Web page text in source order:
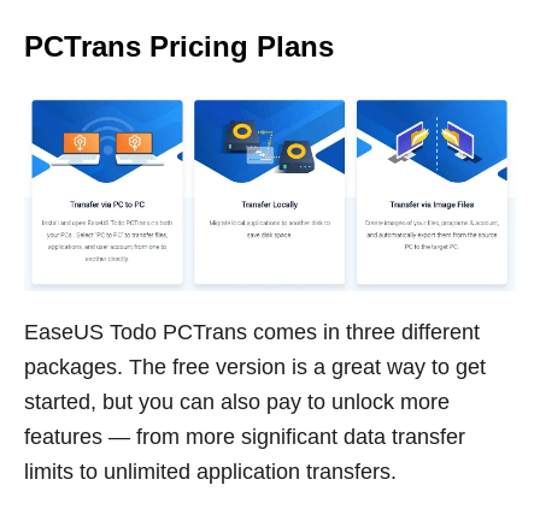
PCTrans Pricing Plans
EaseUS Todo PCTrans comes in three different
packages. The free version is a great way to get
started, but you can also pay to unlock more
features — from more significant data transfer
limits to unlimited application transfers.